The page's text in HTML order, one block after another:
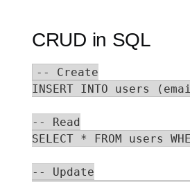
CRUD in SQL
-- Create
INSERT INTO users
-- Read
SELECT * FROM users
-- Update